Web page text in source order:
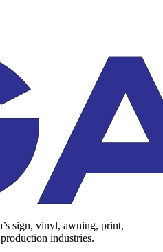
sign, vinyl, awning, print,
industries.